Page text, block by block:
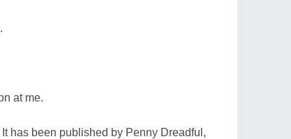
at me.
has been published by Penny Dreadful,